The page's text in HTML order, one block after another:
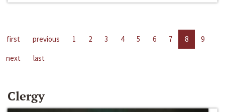
first previous 1 2 3 4 5 6 7 8
9
next
last
Clergy